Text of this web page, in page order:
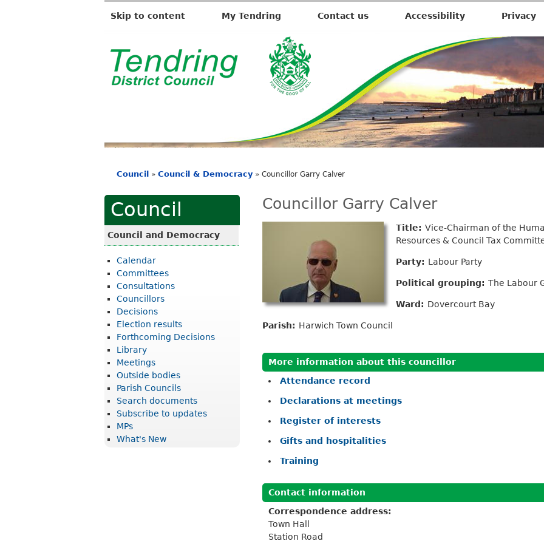
Skip to content My Tendring Contact us Accessibility Privacy
T
e
r
g
D
i
s
are
here
Council » Council & Democracy » Councillor Garry Calver
Councillor Garry Calver
Title: Vice-Chairman of the
Resources & Council Tax
Party: Labour Party
Political grouping: The Labour
Ward: Dovercourt Bay
Parish: Harwich Town Council
More information about this councillor
Attendance record
Declarations at meetings
Register of interests
Gifts and hospitalities
Training
Contact information
Correspondence address:
Town Hall
Station Road
Council
Council and Democracy
Calendar
Committees
Consultations
Councillors
Decisions
Election results
Forthcoming Decisions
Library
Meetings
Outside bodies
Parish Councils
Search documents
Subscribe to updates
MPs
What's New